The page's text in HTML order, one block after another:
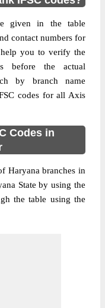
given in the table
contact numbers for
you to verify the
before the actual
by branch name
codes for all Axis
Codes in
Haryana branches in
State by using the
the table using the